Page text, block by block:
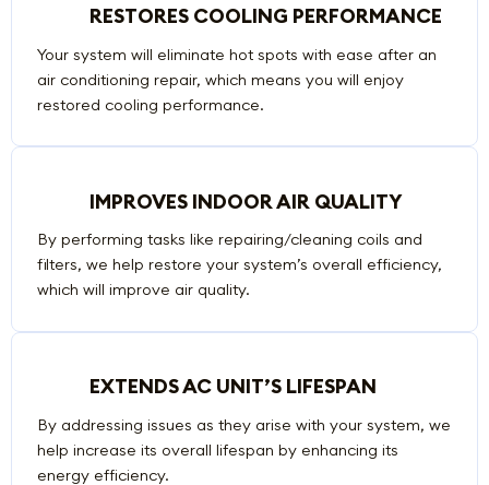
RESTORES COOLING PERFORMANCE
Your system will eliminate hot spots with ease after an
air conditioning repair, which means you will enjoy
restored cooling performance.
IMPROVES INDOOR AIR QUALITY
By performing tasks like repairing/cleaning coils and
filters, we help restore your system’s overall efficiency,
which will improve air quality.
EXTENDS AC UNIT’S LIFESPAN
By addressing issues as they arise with your system, we
help increase its overall lifespan by enhancing its
energy efficiency.